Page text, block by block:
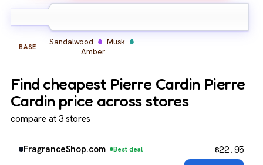
BASE Sandalwood
Musk
Amber
Find cheapest Pierre Cardin Pierre
Cardin price across stores
compare at 3 stores
FragranceShop.com Best deal $22.95